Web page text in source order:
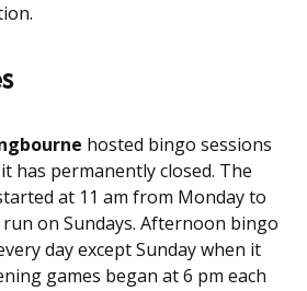
hosted bingo sessions
has permanently closed. The
at 11 am from Monday to
run on Sundays. Afternoon bingo
day except Sunday when it
games began at 6 pm each